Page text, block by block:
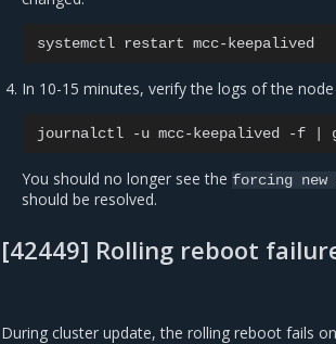
systemctl restart
In 10-15 minutes, verify the logs of the
journalctl -u mcc-keepalived -f
You should no longer see the forcing new
should be resolved.
[42449] Rolling reboot
During cluster update, the rolling reboot fails